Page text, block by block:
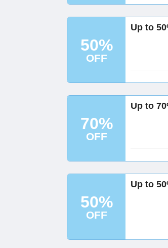
50%
OFF
Up to
70%
OFF
Up to
50%
OFF
Up to